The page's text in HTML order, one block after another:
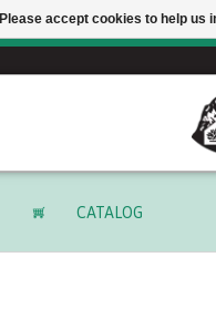
CATALOG
Please accept cookies to help us
Free shipping